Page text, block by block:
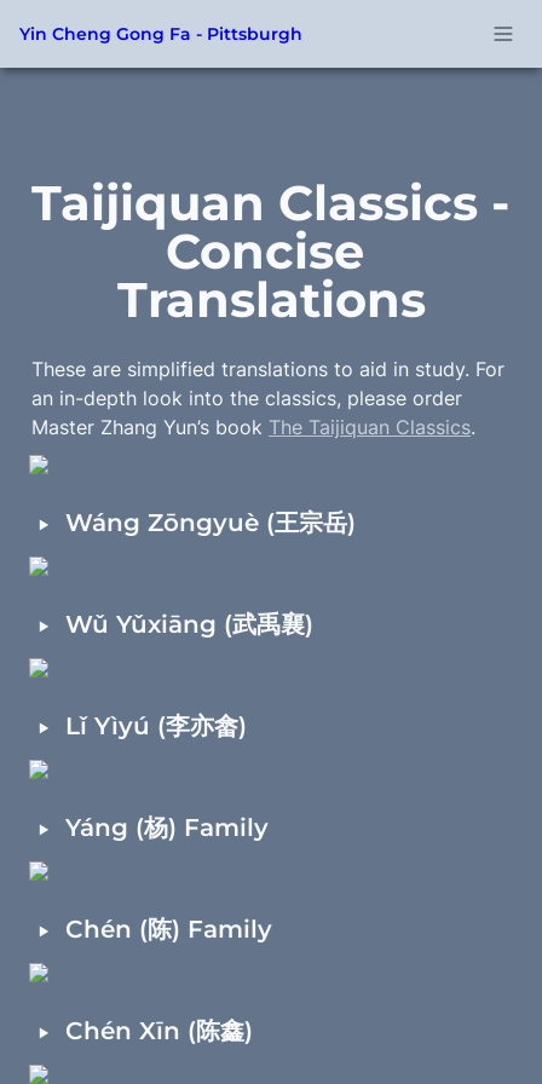
Yin Cheng Gong Fa - Pittsburgh
Taijiquan Classics -
Concise
Translations
These are simplified translations to aid in study. For
an in-depth look into the classics, please order
Master Zhang Yun’s book The Taijiquan Classics.
‣ Wáng Zōngyuè (王宗岳)
‣ Wǔ Yǔxiāng (武禹襄)
‣ Lǐ Yìyú (李亦畲)
‣ Yáng (杨) Family
‣ Chén (陈) Family
‣ Chén Xīn (陈鑫)